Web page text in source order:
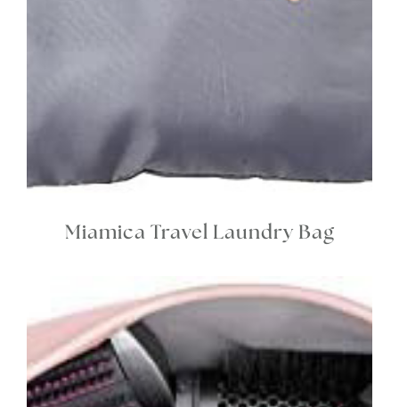
Miamica Travel Laundry Bag